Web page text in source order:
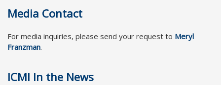
Media Contact
For media inquiries, please send your request to Meryl
Franzman.
ICMI In the News